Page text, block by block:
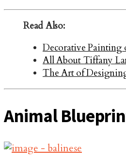
Read Also:
Decorative Painting
All About Tiffany
The Art of
Animal